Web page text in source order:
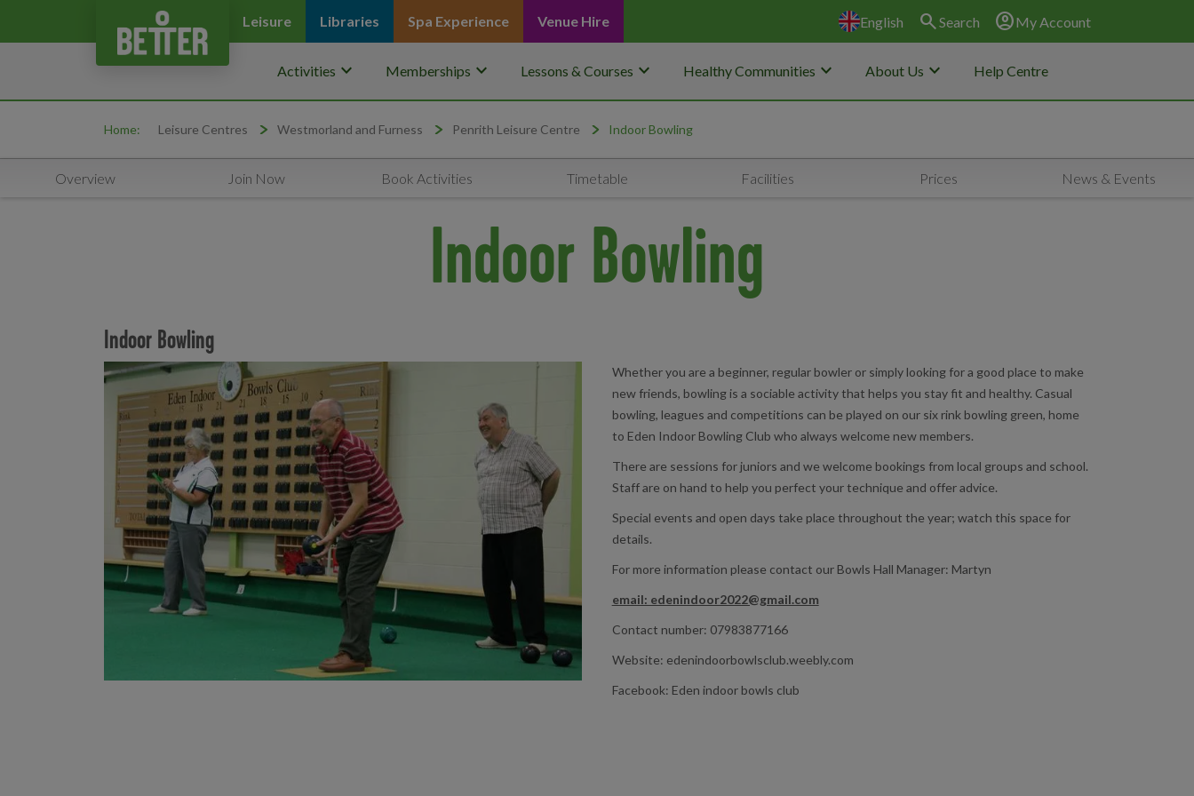
Leisure Libraries Spa Experience Venue Hire English search Search account_circleMy Account
Activities keyboard_arrow_down Memberships keyboard_arrow_down Lessons & Courses keyboard_arrow_down Healthy Communities keyboard_arrow_down About Us keyboard_arrow_down Help Centre
Home: Leisure Centres Westmorland and Furness Penrith Leisure Centre Indoor Bowling
Overview Join Now Book Activities Timetable Facilities Prices News & Events
Indoor Bowling
Indoor Bowling
Whether you are a beginner, regular bowler or simply looking for a good place to make
new friends, bowling is a sociable activity that helps you stay fit and healthy. Casual
bowling, leagues and competitions can be played on our six rink bowling green, home
to Eden Indoor Bowling Club who always welcome new members.
There are sessions for juniors and we welcome bookings from local groups and school.
Staff are on hand to help you perfect your technique and offer advice.
Special events and open days take place throughout the year; watch this space for
details.
For more information please contact our Bowls Hall Manager: Martyn
email: edenindoor2022@gmail.com
Contact number: 07983877166
Website: edenindoorbowlsclub.weebly.com
Facebook: Eden indoor bowls club